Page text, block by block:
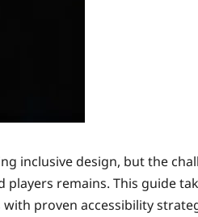
inclusive design, but the
remains. This guide
proven accessibility